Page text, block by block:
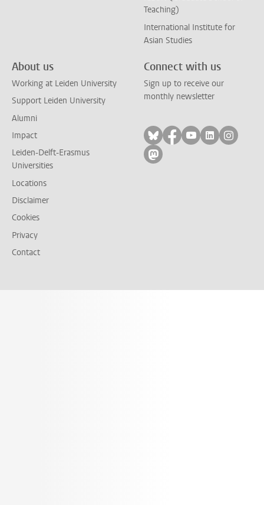
Teaching)
International Institute for
Asian Studies
About us
Working at Leiden University
Support Leiden University
Alumni
Impact
Leiden-Delft-Erasmus
Universities
Locations
Disclaimer
Cookies
Privacy
Contact
Connect with us
Sign up to receive our
monthly newsletter
Follow on bluesky
Follow on facebook
Follow on
Follow on
Follow
Follow on mastodon